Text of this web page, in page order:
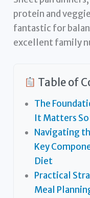
protein and
fantastic for
excellent family
Table of
The
It Matters
Navigating
Key
Diet
Practical
Meal